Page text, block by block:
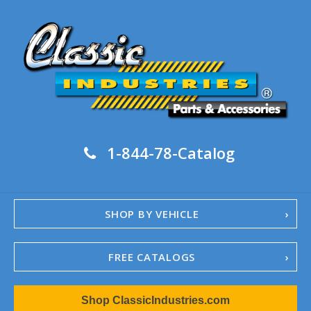
1-844-78-Catalog
SHOP BY VEHICLE
FREE CATALOGS
1967-02 Camaro
1962-79 NovaShop ClassicIndustries.com